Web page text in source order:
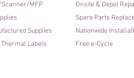
MFP
Supplies
Thermal Labels
Onsite & Depot
Spare Parts
Nationwide
Free e-Cycle